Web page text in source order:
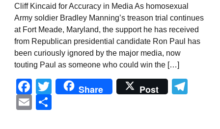
Cliff Kincaid for Accuracy in Media As homosexual
Army soldier Bradley Manning’s treason trial continues
at Fort Meade, Maryland, the support he has received
from Republican presidential candidate Ron Paul has
been curiously ignored by the major media, now
touting Paul as someone who could win the […]
Facebook
Twitter
Share Post
Email